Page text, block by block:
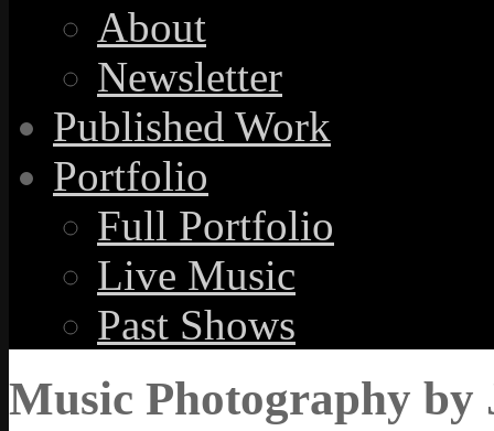
About
Newsletter
Published Work
Portfolio
Full Portfolio
Live Music
Past Shows
Music Photography by